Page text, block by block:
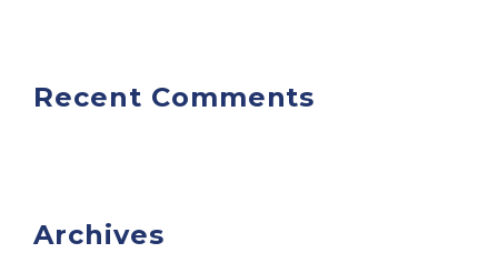
Recent Comments
Archives